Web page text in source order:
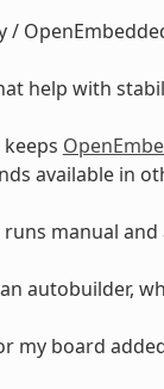
/
help with
available in
manual
autobuilder,
my board